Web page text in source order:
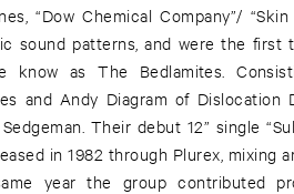
“Dow Chemical Company”/
sound patterns, and were the first
know as The Bedlamites.
and Andy Diagram of Dislocation
Their debut 12” single
in 1982 through Plurex, mixing
year the group contributed